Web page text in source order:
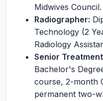
Midwives Council.
Radiographer:
Technology (2
Radiology
Senior
Bachelor's
course, 2-month
permanent two-